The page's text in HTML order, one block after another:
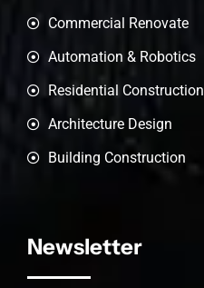
Commercial Renovate
Automation & Robotics
Residential Construction
Architecture Design
Building Construction
Newsletter